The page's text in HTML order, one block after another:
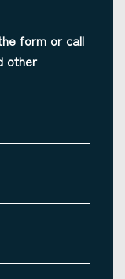
form or call
other